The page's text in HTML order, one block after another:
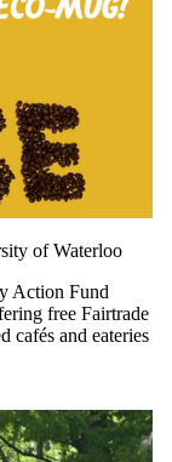
of Waterloo
Action Fund
free Fairtrade
cafés and eateries